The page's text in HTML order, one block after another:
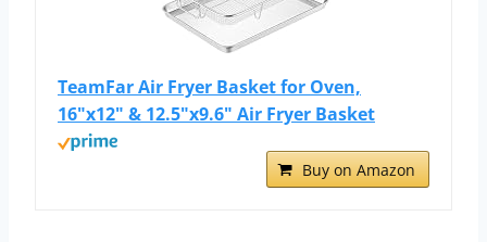
TeamFar Air Fryer Basket for Oven,
16"x12" & 12.5"x9.6" Air Fryer Basket
Buy on Amazon